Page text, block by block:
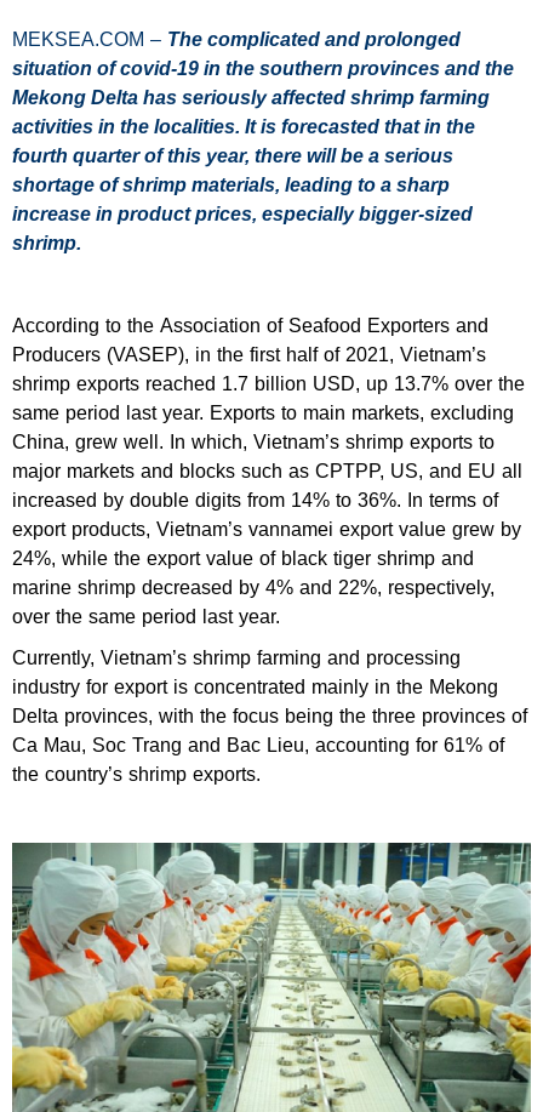
MEKSEA.COM – The complicated and prolonged
situation of covid-19 in the southern provinces and the
Mekong Delta has seriously affected shrimp farming
activities in the localities. It is forecasted that in the
fourth quarter of this year, there will be a serious
shortage of shrimp materials, leading to a sharp
increase in product prices, especially bigger-sized
shrimp.
According to the Association of Seafood Exporters and
Producers (VASEP), in the first half of 2021, Vietnam’s
shrimp exports reached 1.7 billion USD, up 13.7% over the
same period last year. Exports to main markets, excluding
China, grew well. In which, Vietnam’s shrimp exports to
major markets and blocks such as CPTPP, US, and EU all
increased by double digits from 14% to 36%. In terms of
export products, Vietnam’s vannamei export value grew by
24%, while the export value of black tiger shrimp and
marine shrimp decreased by 4% and 22%, respectively,
over the same period last year.
Currently, Vietnam’s shrimp farming and processing
industry for export is concentrated mainly in the Mekong
Delta provinces, with the focus being the three provinces of
Ca Mau, Soc Trang and Bac Lieu, accounting for 61% of
the country’s shrimp exports.